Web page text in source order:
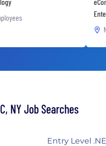
NY Job Searches
Entry Level